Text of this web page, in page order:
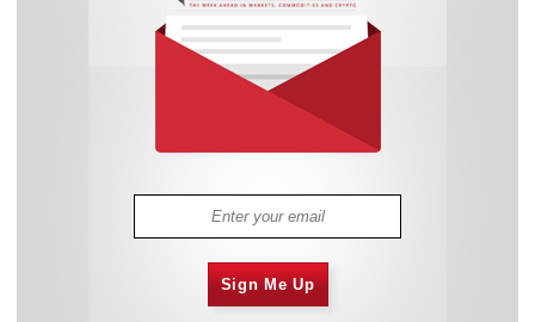
Sign Me Up